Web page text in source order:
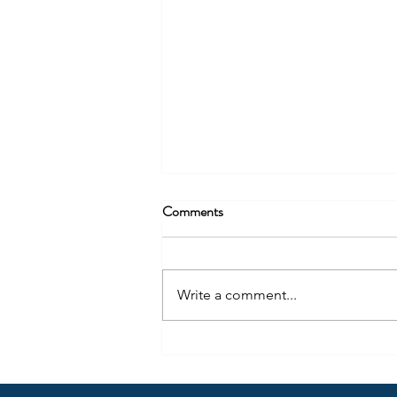
Being More Than Radio – Part 2
Content creation should not only
Comments
Write a comment...